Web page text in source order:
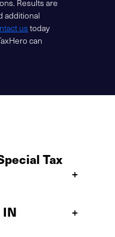
Results are
additional
us today
can
Tax
+
IN +